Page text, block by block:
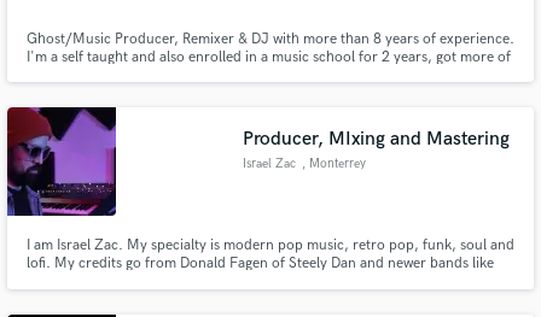
Ghost/Music Producer, Remixer & DJ with more than 8 years of experience.
I'm a self taught and also enrolled in a music school for 2 years, got more of
Producer, MIxing and Mastering
Israel Zac , Monterrey
I am Israel Zac. My specialty is modern pop music, retro pop, funk, soul and
lofi. My credits go from Donald Fagen of Steely Dan and newer bands like